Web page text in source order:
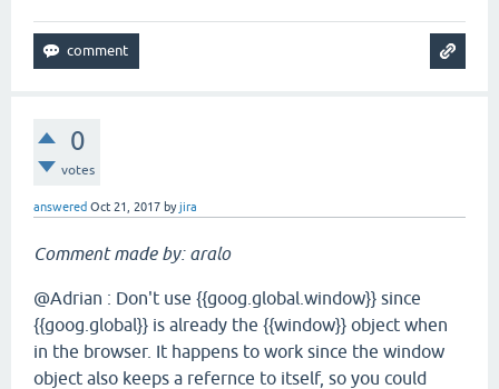
0
votes
answered Oct 21, 2017 byjira
Comment made by: aralo
@Adrian : Don't use {{goog.global.window}} since
{{goog.global}} is already the {{window}} object when
in the browser. It happens to work since the window
object also keeps a refernce to itself, so you could